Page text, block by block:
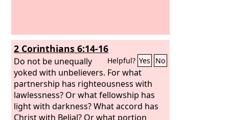
2 Corinthians 6:14-16
Helpful? Yes No
Do not be unequally
yoked with unbelievers. For what
partnership has righteousness with
lawlessness? Or what fellowship has
light with darkness? What accord has
Christ with Belial? Or what portion